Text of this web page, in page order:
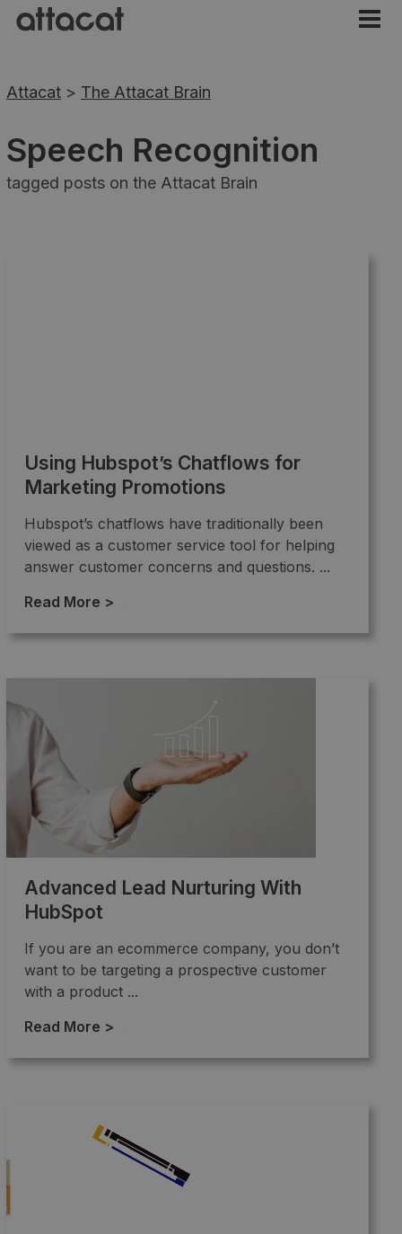
Attacat > The Attacat Brain
Speech Recognition
tagged posts on the Attacat Brain
Using Hubspot’s Chatflows for
Marketing Promotions
Hubspot’s chatflows have traditionally been
viewed as a customer service tool for helping
answer customer concerns and questions. ...
Read More >
Advanced Lead Nurturing With
HubSpot
If you are an ecommerce company, you don’t
want to be targeting a prospective customer
with a product ...
Read More >